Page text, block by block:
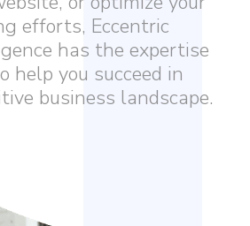
efforts, Eccentric
has the expertise
help you succeed in
business landscape.